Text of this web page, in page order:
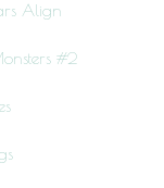
Align
#2